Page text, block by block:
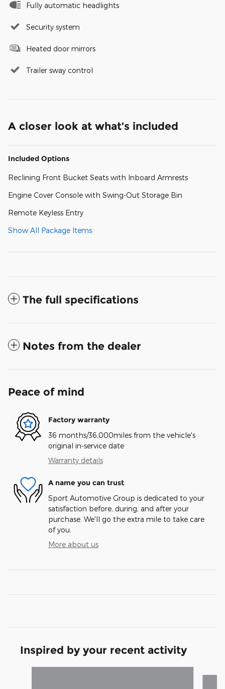
Fully automatic headlights
Security system
Heated door mirrors
Trailer sway control
A closer look at what’s included
Included Options
Reclining Front Bucket Seats with Inboard Armrests
Engine Cover Console with Swing-Out Storage Bin
Remote Keyless Entry
Show All Package Items
The full specifications
Notes from the dealer
Peace of mind
Factory warranty
36 months/36,000miles from the vehicle's
original in-service date
Warranty details
A name you can trust
Sport Automotive Group is dedicated to your
satisfaction before, during, and after your
purchase. We'll go the extra mile to take care
of you.
More about us
Inspired by your recent activity